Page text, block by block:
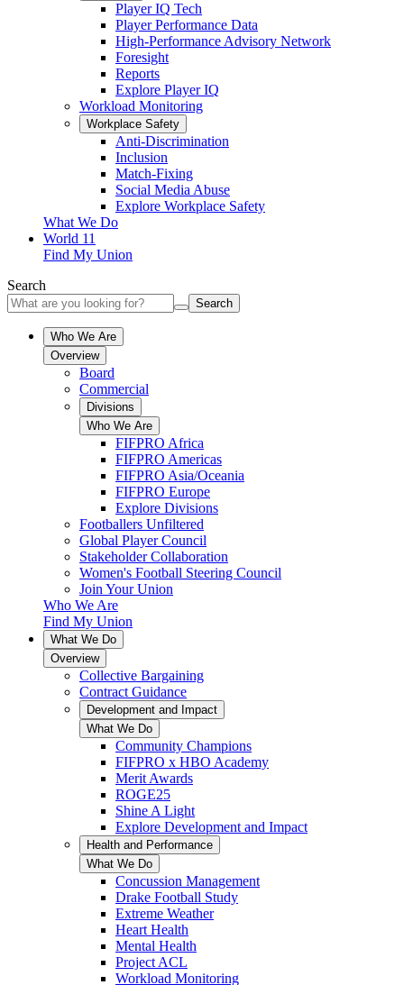
Player IQ Tech
Player Performance Data
High-Performance Advisory Network
Foresight
Reports
Explore Player IQ
Workload Monitoring
Workplace Safety
Anti-Discrimination
Inclusion
Match-Fixing
Social Media Abuse
Explore Workplace Safety
What We Do
World 11
Find My Union
Search
Search
Who We Are
Overview
Board
Commercial
Divisions
Who We Are
FIFPRO Africa
FIFPRO Americas
FIFPRO Asia/Oceania
FIFPRO Europe
Explore Divisions
Footballers Unfiltered
Global Player Council
Stakeholder Collaboration
Women's Football Steering Council
Join Your Union
Who We Are
Find My Union
What We Do
Overview
Collective Bargaining
Contract Guidance
Development and Impact
What We Do
Community Champions
FIFPRO x HBO Academy
Merit Awards
ROGE25
Shine A Light
Explore Development and Impact
Health and Performance
What We Do
Concussion Management
Drake Football Study
Extreme Weather
Heart Health
Mental Health
Project ACL
Workload Monitoring